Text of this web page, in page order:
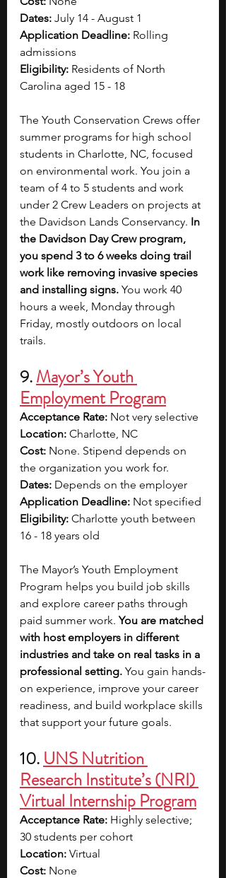
Dates: July 14 - August 1
Application Deadline: Rolling
admissions
Eligibility: Residents of North
Carolina aged 15 - 18
The Youth Conservation Crews offer
summer programs for high school
students in Charlotte, NC, focused
on environmental work. You join a
team of 4 to 5 students and work
under 2 Crew Leaders on projects at
the Davidson Lands Conservancy. In
the Davidson Day Crew program,
you spend 3 to 6 weeks doing trail
work like removing invasive species
and installing signs. You work 40
hours a week, Monday through
Friday, mostly outdoors on local
trails.
9. Mayor’s Youth
Employment Program
Acceptance Rate: Not very selective
Location: Charlotte, NC
Cost: None. Stipend depends on
the organization you work for.
Dates: Depends on the employer
Application Deadline: Not specified
Eligibility: Charlotte youth between
16 - 18 years old
The Mayor’s Youth Employment
Program helps you build job skills
and explore career paths through
paid summer work. You are matched
with host employers in different
industries and take on real tasks in a
professional setting. You gain hands-
on experience, improve your career
readiness, and build workplace skills
that support your future goals.
10. UNS Nutrition
Research Institute’s (NRI)
Virtual Internship Program
Acceptance Rate: Highly selective;
30 students per cohort
Location: Virtual
Cost: None